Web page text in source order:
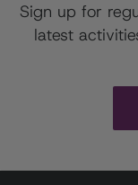
Sign up for
latest